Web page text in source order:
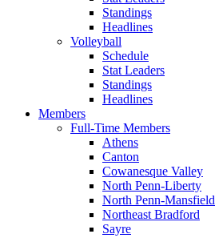
Standings
Headlines
Volleyball
Schedule
Stat Leaders
Standings
Headlines
Members
Full-Time Members
Athens
Canton
Cowanesque Valley
North Penn-Liberty
North Penn-Mansfield
Northeast Bradford
Sayre